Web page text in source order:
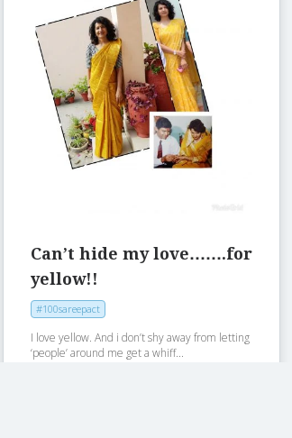
Can’t hide my love…….for
yellow!!
#100sareepact
I love yellow. And i don’t shy away from letting
‘people’ around me get a whiff...